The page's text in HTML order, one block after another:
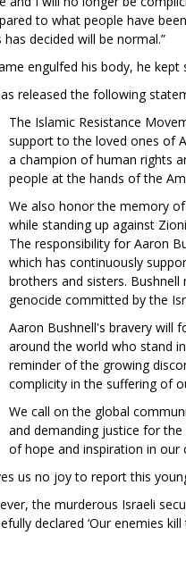
to what people have
has decided will be normal.”
engulfed his body, he kept
released the following
The Islamic Resistance
support to the loved ones of
a champion of human rights
people at the hands of the
We also honor the memory
while standing up against
The responsibility for Aaron
which has continuously
brothers and sisters.
genocide committed by the
Aaron Bushnell's bravery will
around the world who stand
reminder of the growing
complicity in the suffering of
We call on the global
and demanding justice for
of hope and inspiration in
us no joy to report this
the murderous Israeli
declared ‘Our enemies kill